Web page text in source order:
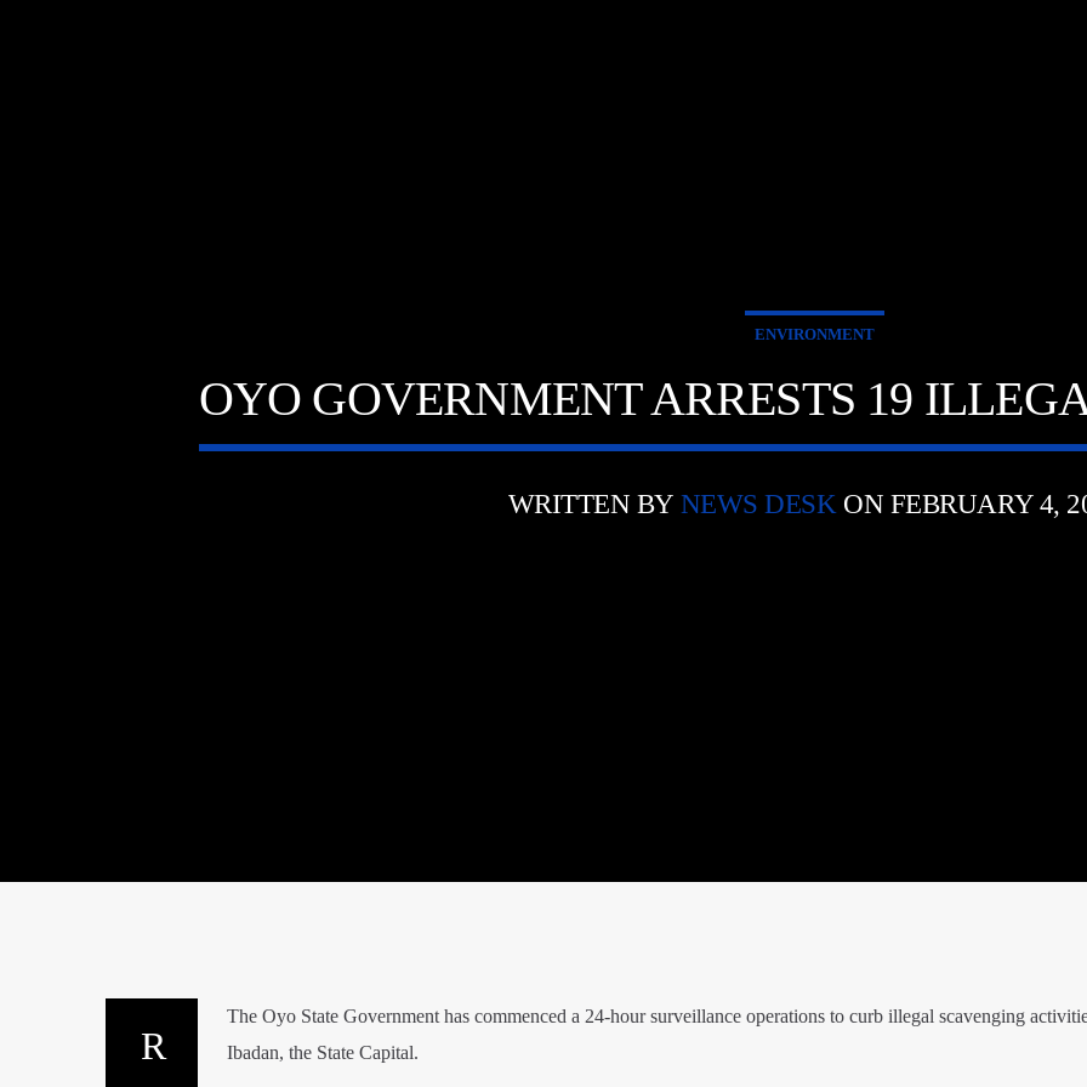
ENVIRONMENT
OYO GOVERNMENT ARRESTS 19
WRITTEN BY NEWS DESKON FEBRUARY 4,
The Oyo State Government has commenced a 24-hour surveillance operations to curb illegal scavenging
Ibadan, the State Capital.